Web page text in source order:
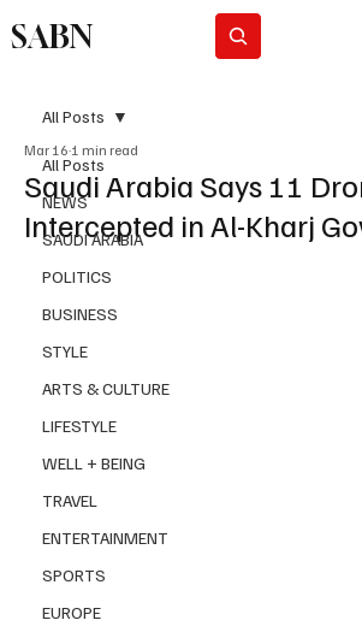
SABN
All Posts
NEWS
SAUDI ARABIA
POLITICS
BUSINESS
STYLE
ARTS & CULTURE
LIFESTYLE
WELL + BEING
TRAVEL
ENTERTAINMENT
SPORTS
EUROPE
All Posts
Saudi Arabia Says 11
Intercepted in Al-Kharj
Mar 16 1 min read